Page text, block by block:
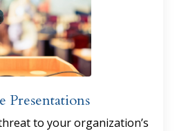
Presentations
to your organization’s